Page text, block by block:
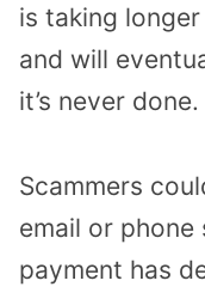
is taking
and will
it’s never done.
Scammers
email or
payment has